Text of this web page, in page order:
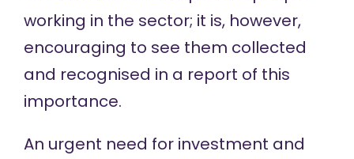
working in the sector; it is, however,
encouraging to see them collected
and recognised in a report of this
importance.
An urgent need for investment and